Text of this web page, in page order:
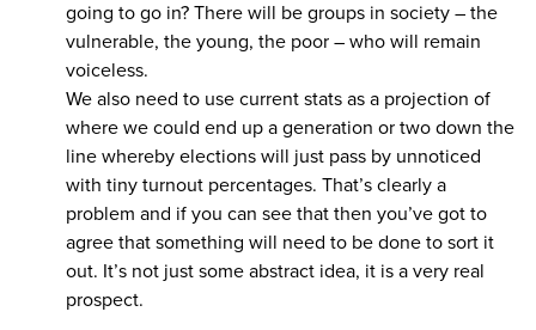
going to go in? There will be groups in society – the
vulnerable, the young, the poor – who will remain
voiceless.
We also need to use current stats as a projection of
where we could end up a generation or two down the
line whereby elections will just pass by unnoticed
with tiny turnout percentages. That’s clearly a
problem and if you can see that then you’ve got to
agree that something will need to be done to sort it
out. It’s not just some abstract idea, it is a very real
prospect.